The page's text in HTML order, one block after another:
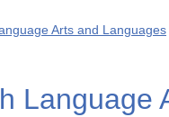
by
Arts and Languages
Language